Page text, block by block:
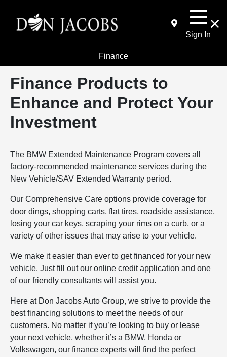
Sign In
Finance
Finance Products to
Enhance and Protect Your
Investment
The BMW Extended Maintenance Program covers all
factory-recommended maintenance services during the
New Vehicle/SAV Extended Warranty period.
Our Comprehensive Care options provide coverage for
door dings, shopping carts, flat tires, roadside assistance,
losing your car keys, scraping your rims on a curb, or a
variety of other issues that may arise to your vehicle.
We make it easier than ever to get financed for your new
vehicle. Just fill out our online credit application and one
of our friendly consultants will assist you.
Here at Don Jacobs Auto Group, we strive to provide the
best financing solutions to meet the needs of our
customers. No matter if you’re looking to buy or lease
your next vehicle, whether it’s a BMW, Honda or
Volkswagen, our finance experts will find the perfect